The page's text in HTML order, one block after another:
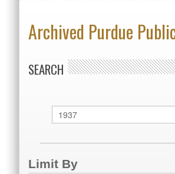
Archived Purdue
SEARCH
Limit By